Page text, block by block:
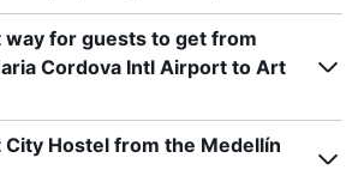
way for guests to get from
Cordova Intl Airport to Art
Hostel from the Medellín